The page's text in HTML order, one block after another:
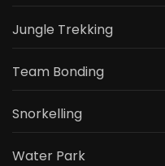
Jungle Trekking
Team Bonding
Snorkelling
Water Park